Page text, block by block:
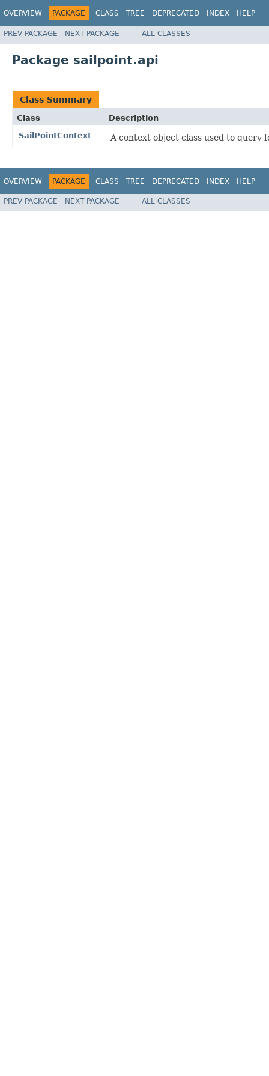
OVERVIEW PACKAGE CLASS TREE DEPRECATED INDEX HELP
PREV PACKAGE NEXT PACKAGE ALL CLASSES
Package sailpoint.api
Class Summary
Class
Description
SailPointContext
A context object class used to query
OVERVIEW PACKAGE CLASS TREE DEPRECATED INDEX HELP
PREV PACKAGE NEXT PACKAGE ALL CLASSES